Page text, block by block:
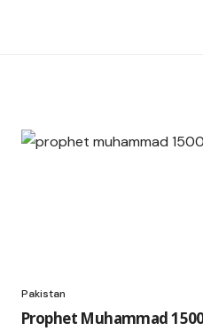
Pakistan
Prophet Muhammad